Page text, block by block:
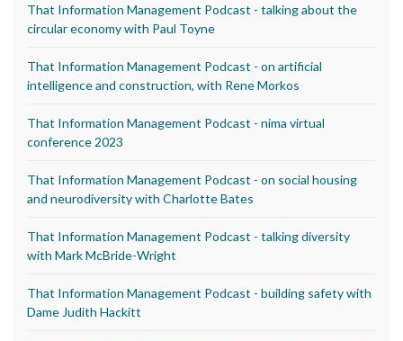
That Information Management Podcast - talking about the
circular economy with Paul Toyne
That Information Management Podcast - on artificial
intelligence and construction, with Rene Morkos
That Information Management Podcast - nima virtual
conference 2023
That Information Management Podcast - on social housing
and neurodiversity with Charlotte Bates
That Information Management Podcast - talking diversity
with Mark McBride-Wright
That Information Management Podcast - building safety with
Dame Judith Hackitt